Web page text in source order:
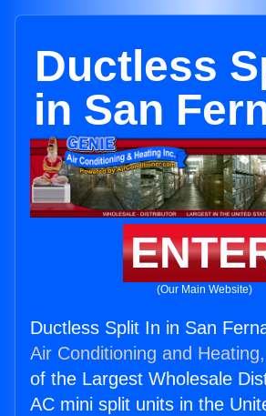
Ductless
in San
(Our Main Website)
Ductless Split In in San
Air Conditioning and
of the Largest Wholesale
AC mini split units in the